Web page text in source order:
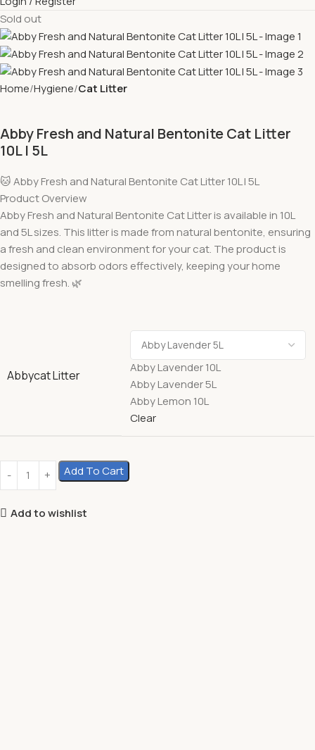
Sold out
Home Hygiene Cat Litter
Abby Fresh and Natural Bentonite Cat Litter
10L l 5L
🐱 Abby Fresh and Natural Bentonite Cat Litter 10L l 5L
Product Overview
Abby Fresh and Natural Bentonite Cat Litter is available in 10L
and 5L sizes. This litter is made from natural bentonite, ensuring
a fresh and clean environment for your cat. The product is
designed to absorb odors effectively, keeping your home
smelling fresh. 🌿
Abbycat Litter
Abby Lavender 10L
Abby Lavender 5L
Abby Lemon 10L
Clear
Add To Cart
Add to wishlist